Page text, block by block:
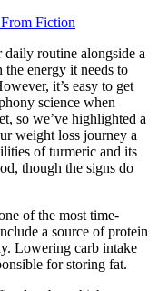
Fiction
routine alongside a
energy it needs to
it’s easy to get
science when
so we’ve highlighted a
weight loss journey a
of turmeric and its
though the signs do
of the most time-
a source of protein
Lowering carb intake
for storing fat.